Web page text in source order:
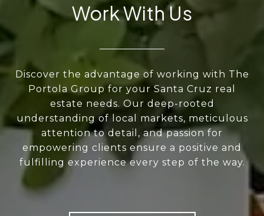
Work With Us
Discover the advantage of working with The
Portola Group for your Santa Cruz real
estate needs. Our deep-rooted
understanding of local markets, meticulous
attention to detail, and passion for
empowering clients ensure a positive and
fulfilling experience every step of the way.